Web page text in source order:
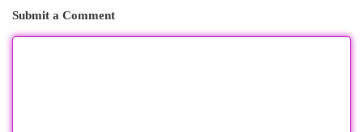
Submit a Comment